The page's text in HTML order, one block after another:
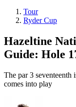
Tour
Ryder Cup
Hazeltine
Guide: Hole
The par 3
comes into play